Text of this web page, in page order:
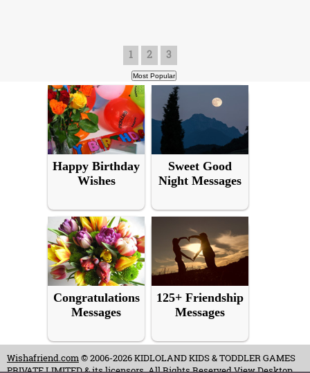
1 2 3
Happy Birthday
Wishes
Sweet Good
Night Messages
Congratulations
Messages
125+ Friendship
Messages
Wishafriend.com © 2006-2026 KIDLOLAND KIDS & TODDLER GAMES
PRIVATE LIMITED & its licensors. All Rights Reserved.View Desktop